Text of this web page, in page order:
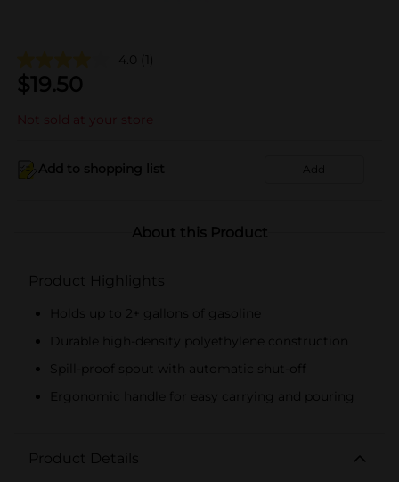
4.0 (1)
$19.50
Not sold at your store
Add to shopping list Add
About this Product
Product Highlights
Holds up to 2+ gallons of gasoline
Durable high-density polyethylene construction
Spill-proof spout with automatic shut-off
Ergonomic handle for easy carrying and pouring
Product Details